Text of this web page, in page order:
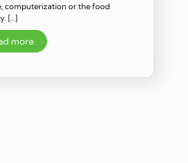
computerization or the food
[…]
more